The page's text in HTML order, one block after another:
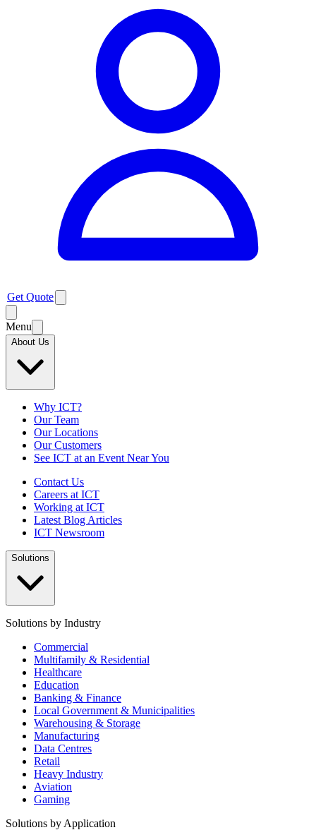
Get Quote
Menu
About Us
Why ICT?
Our Team
Our Locations
Our Customers
See ICT at an Event Near You
Contact Us
Careers at ICT
Working at ICT
Latest Blog Articles
ICT Newsroom
Solutions
Solutions by Industry
Commercial
Multifamily & Residential
Healthcare
Education
Banking & Finance
Local Government & Municipalities
Warehousing & Storage
Manufacturing
Data Centres
Retail
Heavy Industry
Aviation
Gaming
Solutions by Application